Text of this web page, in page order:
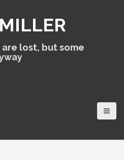
lost, but some